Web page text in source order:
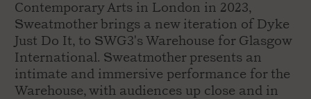
Contemporary Arts in London in 2023,
Sweatmother brings a new iteration of Dyke
Just Do It, to SWG3's Warehouse for Glasgow
International. Sweatmother presents an
intimate and immersive performance for the
Warehouse, with audiences up close and in